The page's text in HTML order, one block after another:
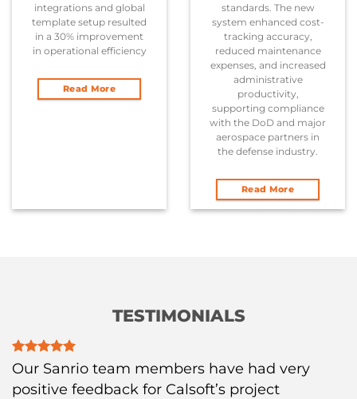
integrations and global
template setup resulted
in a 30% improvement
in operational efficiency
Read More
standards. The new
system enhanced cost-
tracking accuracy,
reduced maintenance
expenses, and increased
administrative
productivity,
supporting compliance
with the DoD and major
aerospace partners in
the defense industry.
Read More
TESTIMONIALS
Our Sanrio team members have had very
positive feedback for Calsoft’s project